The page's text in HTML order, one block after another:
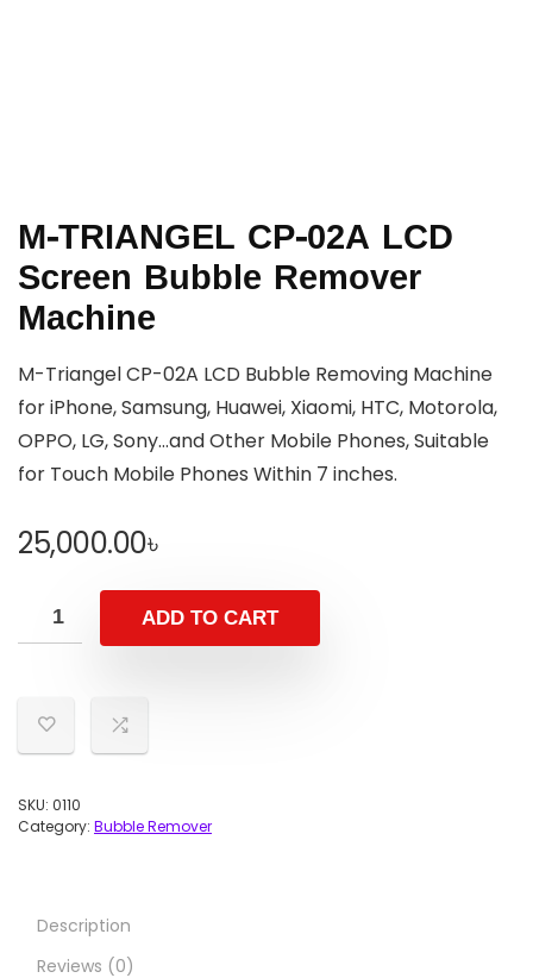
M-TRIANGEL CP-02A LCD
Screen Bubble Remover
Machine
M-Triangel CP-02A LCD Bubble Removing Machine
for iPhone, Samsung, Huawei, Xiaomi, HTC, Motorola,
OPPO, LG, Sony…and Other Mobile Phones, Suitable
for Touch Mobile Phones Within 7 inches.
25,000.00৳
ADD TO CART
SKU: 0110
Category: Bubble Remover
Description
Reviews (0)